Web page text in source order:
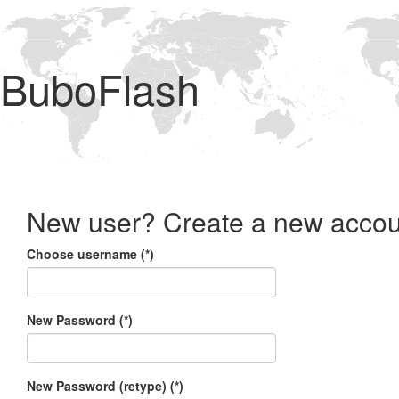
BuboFlash
New user? Create a new
Choose username (*)
New Password (*)
New Password (retype) (*)